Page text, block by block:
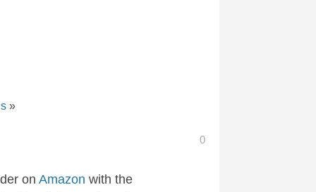
»
0
on Amazon with the